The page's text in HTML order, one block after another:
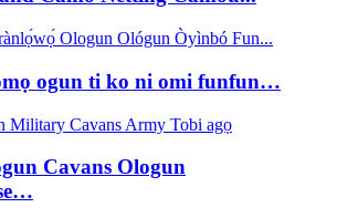
ogun ti ko ni omi funfun…
Cavans Ologun